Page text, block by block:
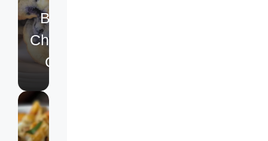
Blueberry
Cheesecake
Cookies